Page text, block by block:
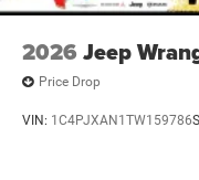
2026 Jeep
Price Drop
VIN: 1C4PJXAN1TW159786